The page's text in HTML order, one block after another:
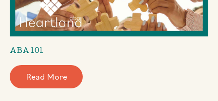
ABA 101
Read More